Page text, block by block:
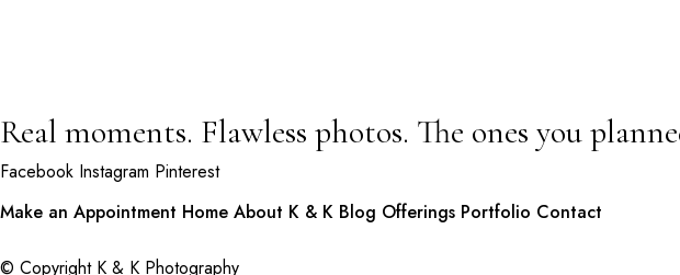
Real moments. Flawless photos. The ones you
Facebook Instagram Pinterest
Make an Appointment Home About K & K Blog Offerings Portfolio Contact
© Copyright K & K Photography